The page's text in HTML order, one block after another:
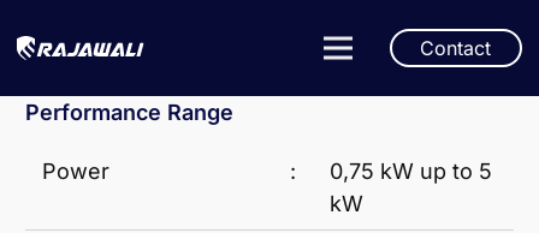
Contact
Performance Range
Power :
0,75 kW up to 5
kW